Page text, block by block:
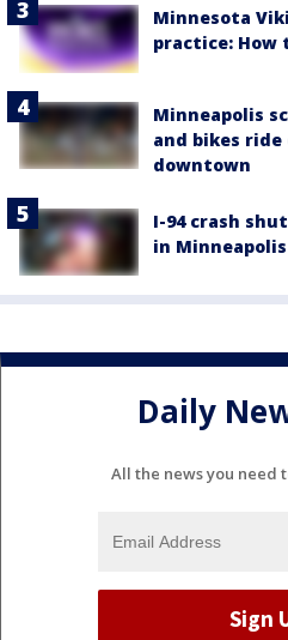
Minnesota
practice: How
Minneapolis
and bikes ride
downtown
I-94 crash
in
Daily
All the news you need